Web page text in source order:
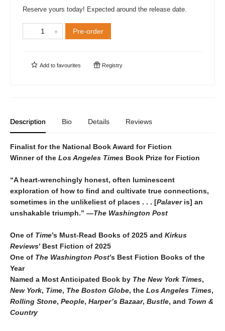
Reserve yours today! Expected around the release date.
Pre-order
Add to favourites Registry
Description Bio Details Reviews
Finalist for the National Book Award for Fiction
Winner of the Los Angeles Times Book Prize for Fiction
“A heart-wrenchingly honest, often luminescent
exploration of how to find and cultivate true connections,
sometimes in the unlikeliest of places . . . [Palaveris] an
unshakable triumph.” —The Washington Post
One of Time’s Must-Read Books of 2025 and Kirkus
Reviews’ Best Fiction of 2025
One of The Washington Post’s Best Fiction Books of the
Year
Named a Most Anticipated Book by The New York Times,
New York, Time, The Boston Globe, the Los Angeles Times,
Rolling Stone, People, Harper’s Bazaar, Bustle, and Town &
Country